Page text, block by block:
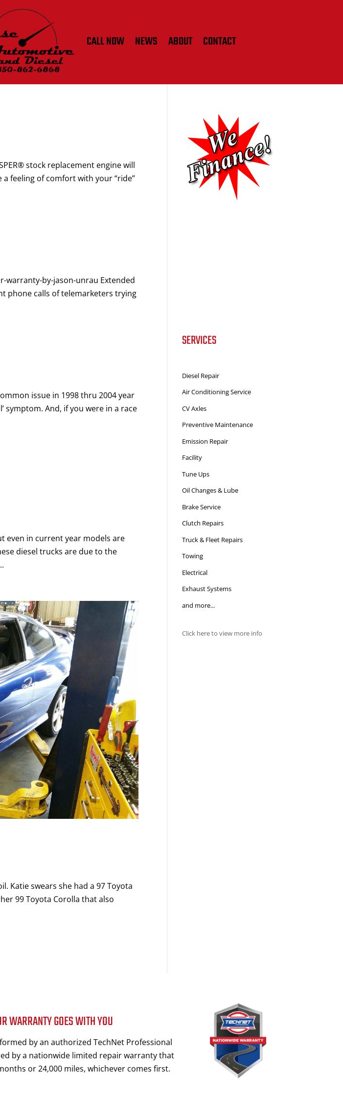
CALL NOW NEWS ABOUT CONTACT
stock replacement engine will
feeling of comfort with your “ride”
warranty-by-jason-unrau Extended
phone calls of telemarketers trying
issue in 1998 thru 2004 year
symptom. And, if you were in a race
even in current year models are
diesel trucks are due to the
Katie swears she had a 97 Toyota
99 Toyota Corolla that also
SERVICES
Diesel Repair
Air Conditioning Service
CV Axles
Preventive Maintenance
Emission Repair
Facility
Tune Ups
Oil Changes & Lube
Brake Service
Clutch Repairs
Truck & Fleet Repairs
Towing
Electrical
Exhaust Systems
and more...
Click here to view more info
WARRANTY GOES WITH YOU
by an authorized TechNet Professional
by a nationwide limited repair warranty that
or 24,000 miles, whichever comes first.